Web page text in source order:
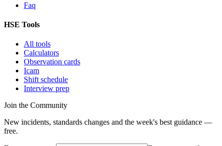
Faq
HSE Tools
All tools
Calculators
Observation cards
Icam
Shift schedule
Interview prep
Join the Community
New incidents, standards changes and the week's best guidance —
free.